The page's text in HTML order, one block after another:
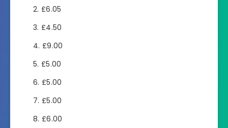
£6.05
£4.50
£9.00
£5.00
£5.00
£5.00
£6.00